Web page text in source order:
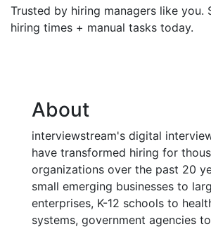
Trusted by hiring managers like you.
hiring times + manual tasks today.
About
interviewstream's digital
have transformed hiring for
organizations over the past 20
small emerging businesses to
enterprises, K-12 schools to
systems, government agencies